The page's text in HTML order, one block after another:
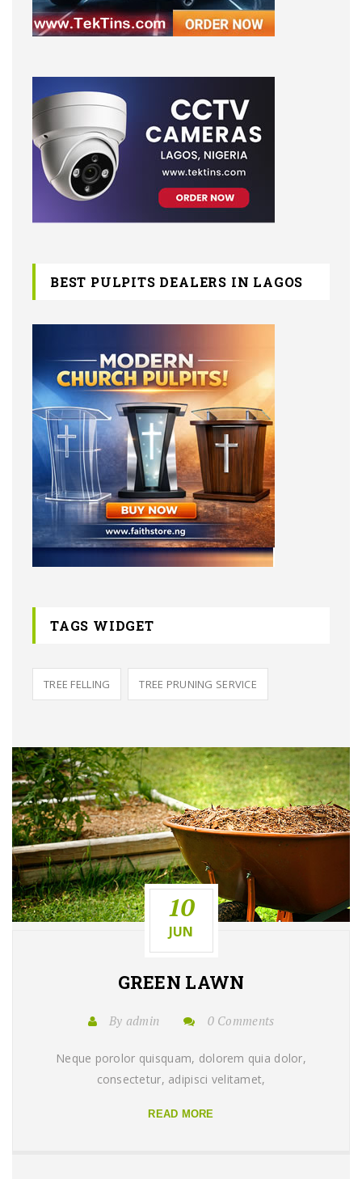
BEST PULPITS DEALERS IN LAGOS
TAGS WIDGET
TREE FELLING TREE PRUNING SERVICE
10
JUN
GREEN LAWN
By admin 0 Comments
Neque porolor quisquam, dolorem quia dolor,
consectetur, adipisci velitamet,
READ MORE